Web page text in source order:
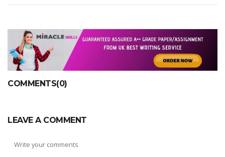
COMMENTS(0)
LEAVE A COMMENT